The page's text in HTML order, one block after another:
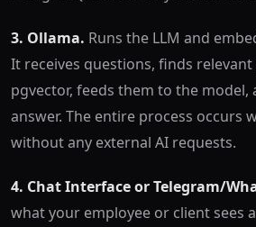
3. Ollama. Runs the LLM and
It receives questions, finds relevant
pgvector, feeds them to the
answer. The entire process occurs
without any external AI requests.
4. Chat Interface or Telegram/
what your employee or client sees